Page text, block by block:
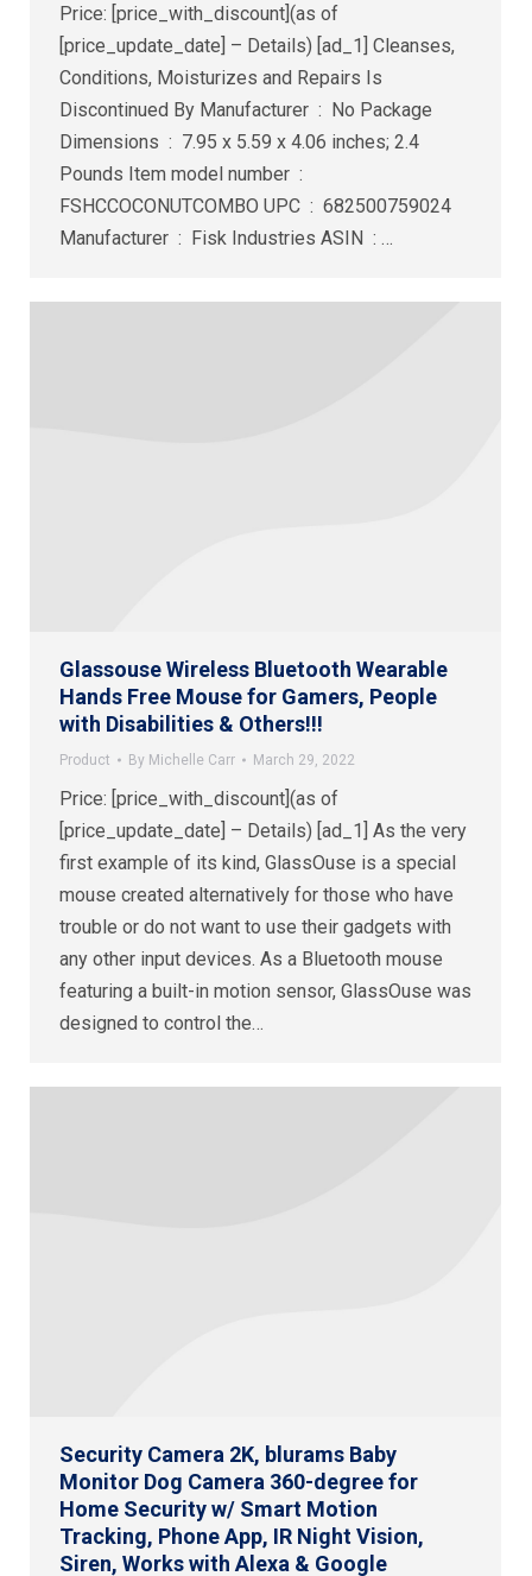
Price: [price_with_discount](as of
[price_update_date] – Details) [ad_1] Cleanses,
Conditions, Moisturizes and Repairs Is
Discontinued By Manufacturer ‏ : ‎ No Package
Dimensions ‏ : ‎ 7.95 x 5.59 x 4.06 inches; 2.4
Pounds Item model number ‏ : ‎
FSHCCOCONUTCOMBO UPC ‏ : ‎ 682500759024
Manufacturer ‏ : ‎ Fisk Industries ASIN ‏ : ‎…
Glassouse Wireless Bluetooth Wearable
Hands Free Mouse for Gamers, People
with Disabilities & Others!!!
Product By Michelle Carr March 29, 2022
Price: [price_with_discount](as of
[price_update_date] – Details) [ad_1] As the very
first example of its kind, GlassOuse is a special
mouse created alternatively for those who have
trouble or do not want to use their gadgets with
any other input devices. As a Bluetooth mouse
featuring a built-in motion sensor, GlassOuse was
designed to control the…
Security Camera 2K, blurams Baby
Monitor Dog Camera 360-degree for
Home Security w/ Smart Motion
Tracking, Phone App, IR Night Vision,
Siren, Works with Alexa & Google